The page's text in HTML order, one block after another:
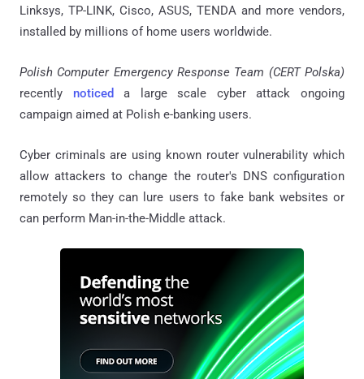
Linksys, TP-LINK, Cisco, ASUS, TENDA and more vendors,
installed by millions of home users worldwide.
Polish Computer Emergency Response Team (CERT Polska)
recently noticed a large scale cyber attack ongoing
campaign aimed at Polish e-banking users.
Cyber criminals are using known router vulnerability which
allow attackers to change the router's DNS configuration
remotely so they can lure users to fake bank websites or
can perform Man-in-the-Middle attack.